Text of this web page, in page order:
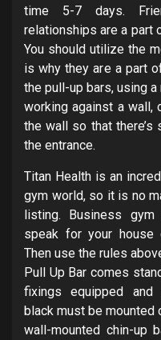
time 5-7 days.
relationships are a part
You should utilize the
is why they are a part
the pull-up bars, using
working against a wall,
the wall so that
the entrance.
Titan Health is an
gym world, so it is no
listing. Business
speak for your house
Then use the rules
Pull Up Bar comes
fixings equipped and
black must be mounted
wall-mounted chin-up